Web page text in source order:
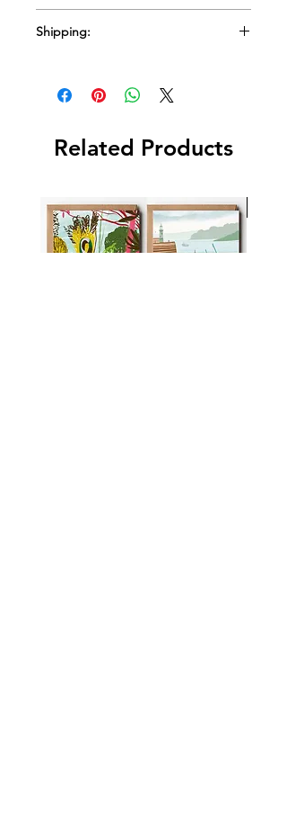
Shipping:
Related Products